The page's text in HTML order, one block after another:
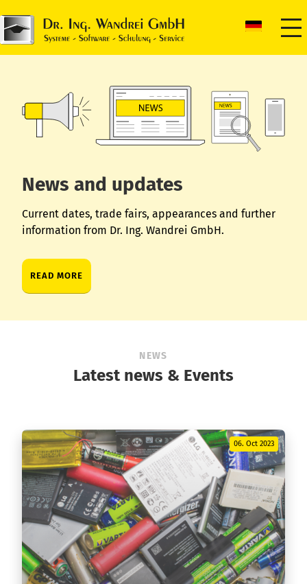
News and updates
Current dates, trade fairs, appearances and further
information from Dr. Ing. Wandrei GmbH.
READ MORE
NEWS
Latest news & Events
06. Oct 2023